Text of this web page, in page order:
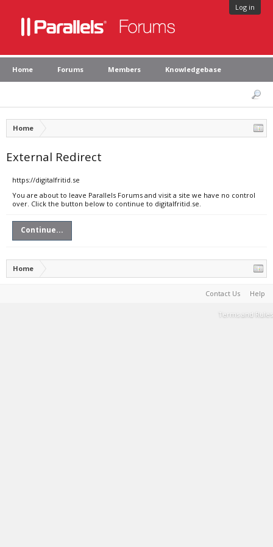
Log in
Home Forums Members Knowledgebase
Home
External Redirect
https://digitalfritid.se
You are about to leave Parallels Forums and visit a site we have no control
over. Click the button below to continue to digitalfritid.se.
Continue...
Home
Contact Us Help
Terms and Rules